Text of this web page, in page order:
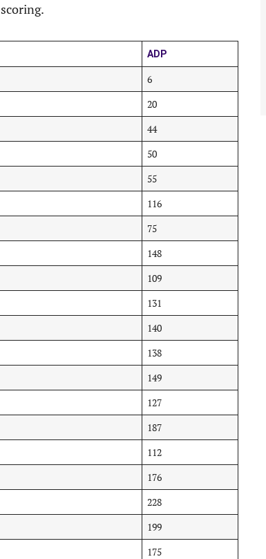
ADP
6
20
44
50
55
116
75
148
109
131
140
138
149
127
187
112
176
228
199
175